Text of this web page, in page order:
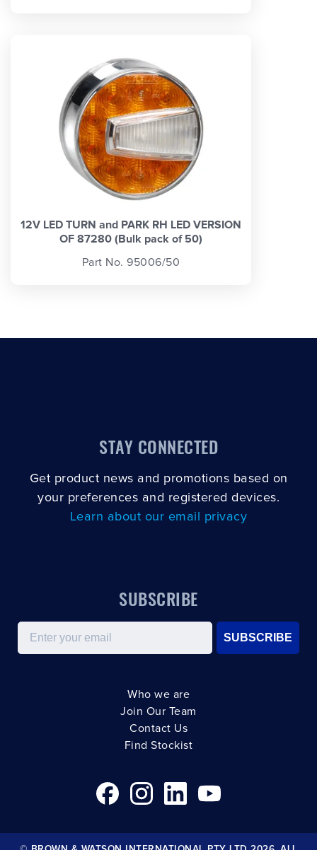
12V LED TURN and PARK RH LED VERSION
OF 87280 (Bulk pack of 50)
Part No. 95006/50
STAY CONNECTED
Get product news and promotions based on
your preferences and registered devices.
Learn about our email privacy
SUBSCRIBE
Email
SUBSCRIBE
Who we are
Join Our Team
Contact Us
Find Stockist